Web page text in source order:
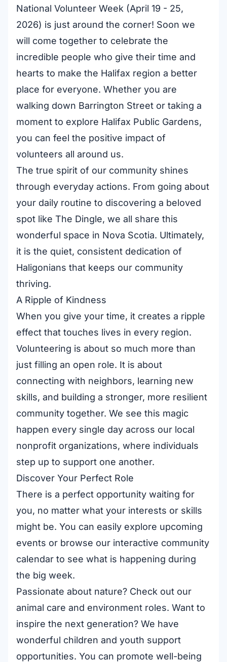
National Volunteer Week (April 19 - 25,
2026) is just around the corner! Soon we
will come together to celebrate the
incredible people who give their time and
hearts to make the Halifax region a better
place for everyone. Whether you are
walking down Barrington Street or taking a
moment to explore Halifax Public Gardens,
you can feel the positive impact of
volunteers all around us.
The true spirit of our community shines
through everyday actions. From going about
your daily routine to discovering a beloved
spot like The Dingle, we all share this
wonderful space in Nova Scotia. Ultimately,
it is the quiet, consistent dedication of
Haligonians that keeps our community
thriving.
A Ripple of Kindness
When you give your time, it creates a ripple
effect that touches lives in every region.
Volunteering is about so much more than
just filling an open role. It is about
connecting with neighbors, learning new
skills, and building a stronger, more resilient
community together. We see this magic
happen every single day across our local
nonprofit organizations, where individuals
step up to support one another.
Discover Your Perfect Role
There is a perfect opportunity waiting for
you, no matter what your interests or skills
might be. You can easily explore upcoming
events or browse our interactive community
calendar to see what is happening during
the big week.
Passionate about nature? Check out our
animal care and environment roles. Want to
inspire the next generation? We have
wonderful children and youth support
opportunities. You can promote well-being